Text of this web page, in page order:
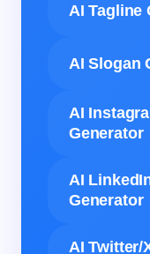
AI Tagline
AI Slogan
AI
Generator
AI
Generator
AI Twitter/